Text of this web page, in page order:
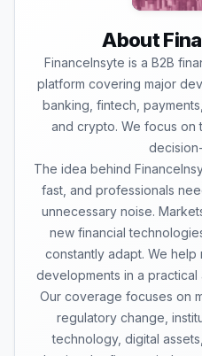
About
FinanceInsyte is a B2B
platform covering major
banking, fintech,
and crypto. We focus on
The idea behind
fast, and professionals
unnecessary noise.
new financial
constantly adapt. We
developments in a
Our coverage focuses on
regulatory change,
technology, digital